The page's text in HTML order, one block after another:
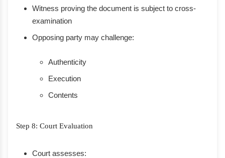
Witness proving the document is subject to cross-
examination
Opposing party may challenge:
Authenticity
Execution
Contents
Step 8: Court Evaluation
Court assesses: